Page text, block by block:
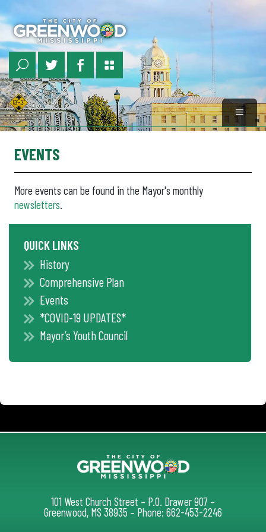
Skip
to
main
content
EVENTS
More events can be found in the Mayor's monthly
newsletters
QUICK LINKS
History
Comprehensive Plan
Events
*COVID-19 UPDATES*
Mayor’s Youth Council
101 West Church Street – P.O. Drawer 907 –
Greenwood, MS 38935 – Phone: 662-453-2246